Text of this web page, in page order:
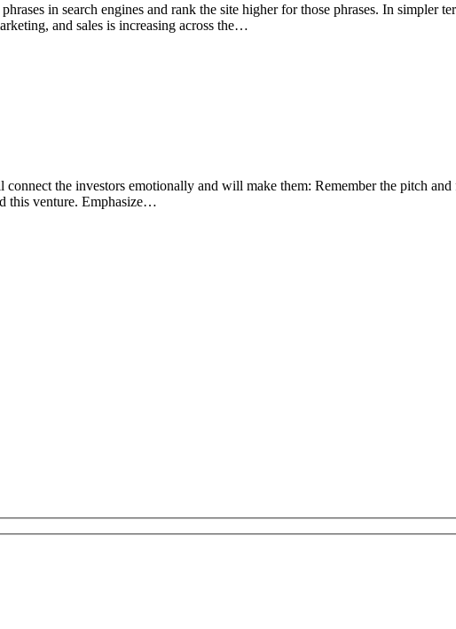
in search engines and rank the site higher for those phrases. In simpler
and sales is increasing across the…
the investors emotionally and will make them: Remember the pitch
this venture. Emphasize…